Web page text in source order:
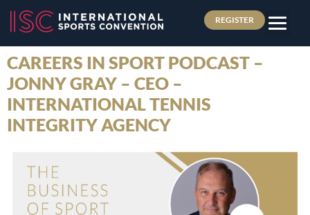
REGISTER
CAREERS IN SPORT PODCAST –
JONNY GRAY – CEO –
INTERNATIONAL TENNIS
INTEGRITY AGENCY